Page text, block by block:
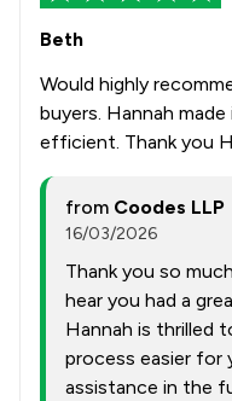
Beth
Would highly
buyers. Hannah
efficient. Thank you
from Coodes LLP
16/03/2026
Thank you so
hear you had a
Hannah is thrilled
process easier for
assistance in the